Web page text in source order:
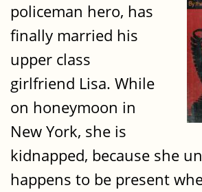
policeman hero, has
finally married his
upper class
girlfriend Lisa. While
on honeymoon in
New York, she is
kidnapped, because she
happens to be present